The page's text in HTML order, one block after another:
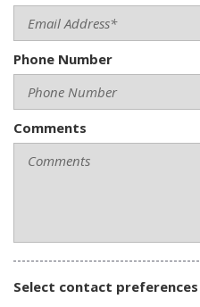
Phone Number
Comments
Select contact preferences